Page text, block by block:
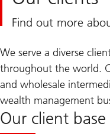
Find out more
We serve a diverse
throughout the world.
and wholesale
wealth management
Our client base